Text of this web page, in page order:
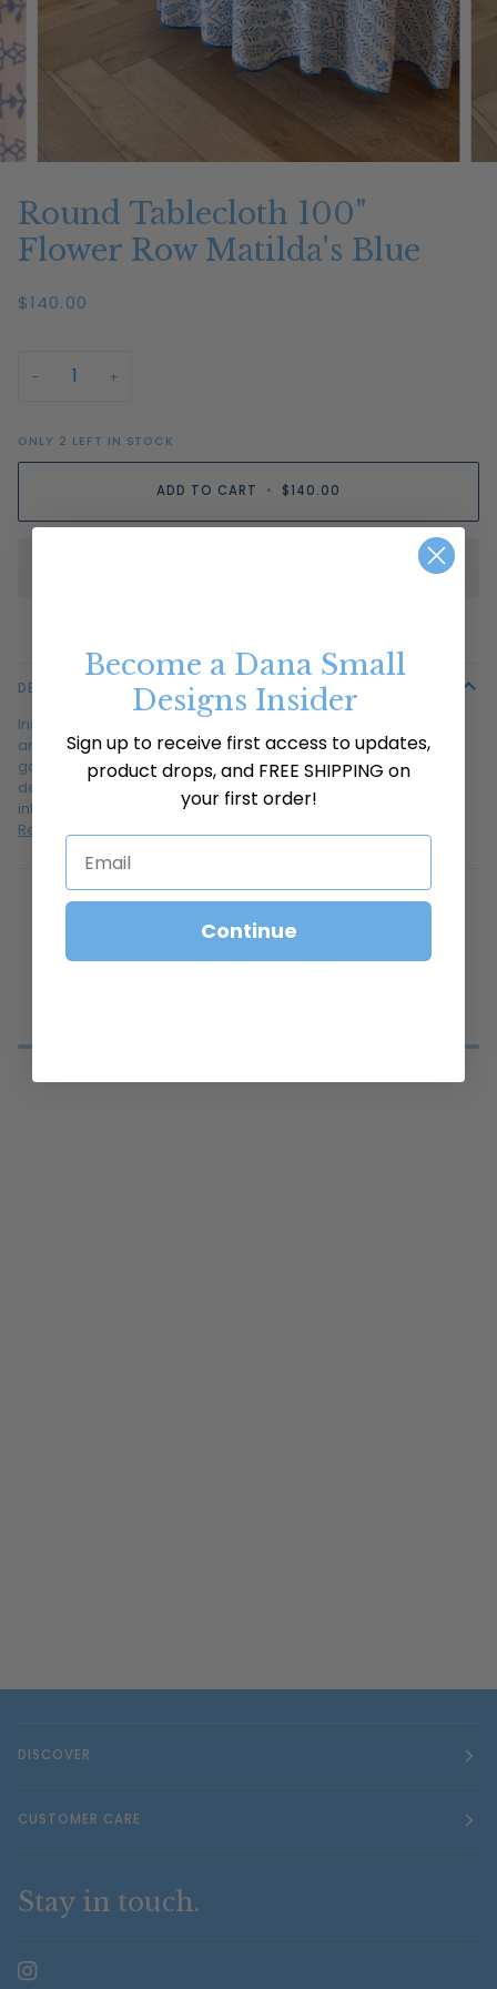
Round Tablecloth 100"
Flower Row Matilda's Blue
$140.00
− +
ONLY 2 LEFT IN STOCK
ADD TO CART • $140.00
DESCRIPTION
Inspired by the Mughal Empire, floral patterns were favored
among the artisans as metaphors for paradise and eternal
gardens. Dana loves the simplicity of this flower pattern
demonstrating flowers to be linked together in an endless row
intentionally printed row after row like stripes running up and
Read more
DISCOVER
CUSTOMER CARE
Stay in touch.
Become a Dana Small
Designs Insider
Sign up to receive first access to updates,
product drops, and FREE SHIPPING on
your first order!
Email
Continue